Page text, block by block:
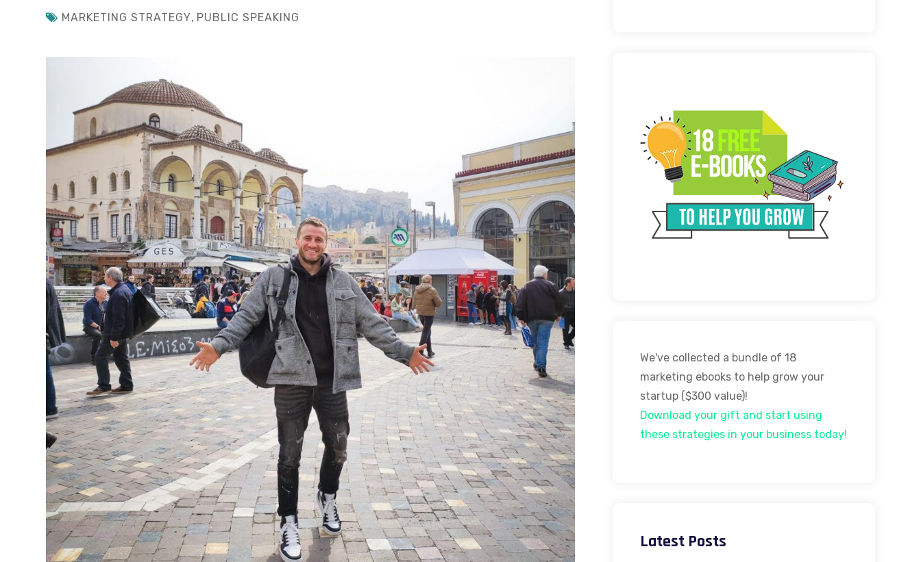
EVERYWHERE
TRAVEL
MARKETING STRATEGY, PUBLIC SPEAKING
We've collected a bundle of 18
marketing ebooks to help grow your
startup ($300 value)!
Download your gift and start using
these strategies in your business today!
Latest Posts